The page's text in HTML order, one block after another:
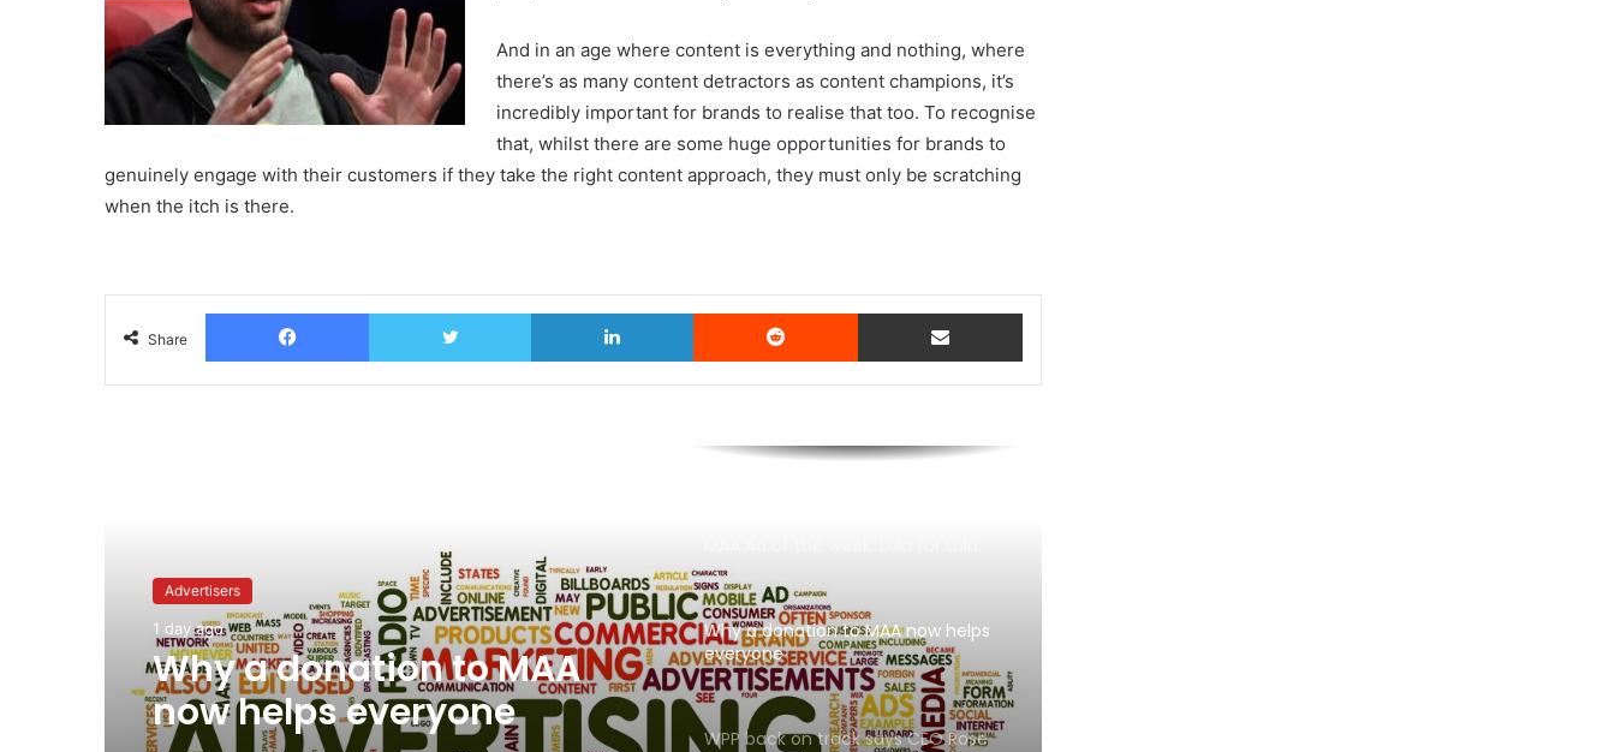
And in an age where content is everything and nothing, where
there’s as many content detractors as content champions, it’s
incredibly important for brands to realise that too. To recognise
that, whilst there are some huge opportunities for brands to
genuinely engage with their customers if they take the right content approach, they must only be scratching
when the itch is there.
Share
Facebook Twitter LinkedIn Reddit Share via Email
Advertisers
1 day ago
Why a donation to MAA
now helps everyone
Why a donation to MAA now helps
everyone
WPP back on track says CEO Rose